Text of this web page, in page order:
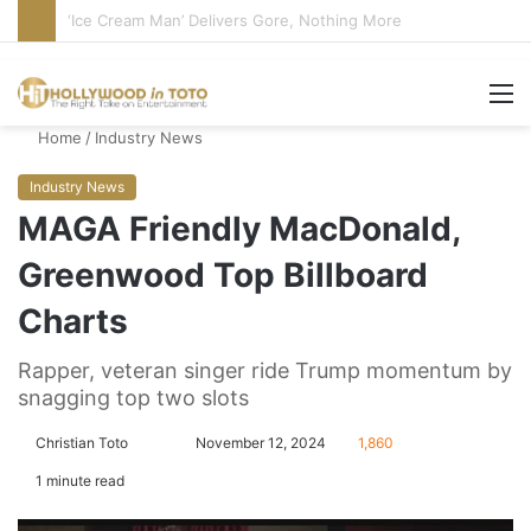
Bandcamp Censors Boy George’s Pro-Israel Song
Home / Industry News
Industry News
MAGA Friendly MacDonald,
Greenwood Top Billboard
Charts
Rapper, veteran singer ride Trump momentum by
snagging top two slots
Christian Toto November 12, 2024 1,860
1 minute read